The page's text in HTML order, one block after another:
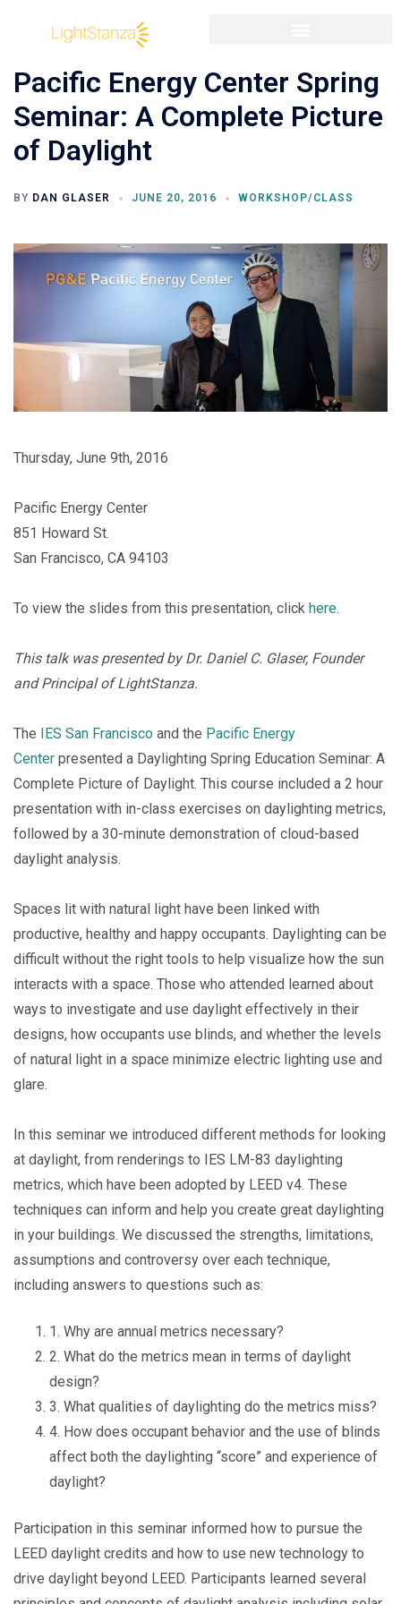
Pacific Energy Center Spring
Seminar: A Complete Picture
of Daylight
BY DAN GLASER JUNE 20, 2016 WORKSHOP/CLASS
Thursday, June 9th, 2016
Pacific Energy Center
851 Howard St.
San Francisco, CA 94103
To view the slides from this presentation, click here.
This talk was presented by Dr. Daniel C. Glaser, Founder
and Principal of LightStanza.
The IES San Francisco and the Pacific Energy
Center presented a Daylighting Spring Education Seminar: A
Complete Picture of Daylight. This course included a 2 hour
presentation with in-class exercises on daylighting metrics,
followed by a 30-minute demonstration of cloud-based
daylight analysis.
Spaces lit with natural light have been linked with
productive, healthy and happy occupants. Daylighting can be
difficult without the right tools to help visualize how the sun
interacts with a space. Those who attended learned about
ways to investigate and use daylight effectively in their
designs, how occupants use blinds, and whether the levels
of natural light in a space minimize electric lighting use and
glare.
In this seminar we introduced different methods for looking
at daylight, from renderings to IES LM-83 daylighting
metrics, which have been adopted by LEED v4. These
techniques can inform and help you create great daylighting
in your buildings. We discussed the strengths, limitations,
assumptions and controversy over each technique,
including answers to questions such as:
1. Why are annual metrics necessary?
2. What do the metrics mean in terms of daylight
design?
3. What qualities of daylighting do the metrics miss?
4. How does occupant behavior and the use of blinds
affect both the daylighting “score” and experience of
daylight?
Participation in this seminar informed how to pursue the
LEED daylight credits and how to use new technology to
drive daylight beyond LEED. Participants learned several